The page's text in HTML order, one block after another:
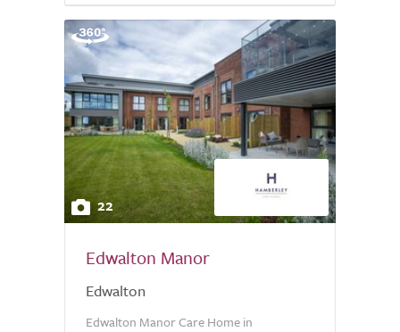
22
Edwalton Manor
Edwalton
Edwalton Manor Care Home in